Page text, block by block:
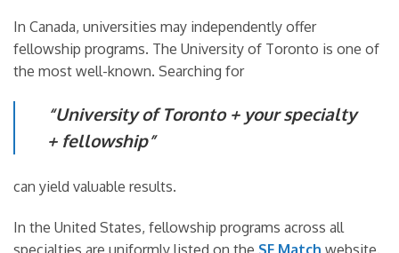
In Canada, universities may independently offer
fellowship programs. The University of Toronto is one of
the most well-known. Searching for
“University of Toronto + your specialty
+ fellowship”
can yield valuable results.
In the United States, fellowship programs across all